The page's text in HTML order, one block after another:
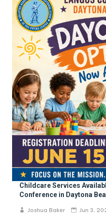
Childcare Services
Conference in Daytona
Joshua Baker Jun 3,